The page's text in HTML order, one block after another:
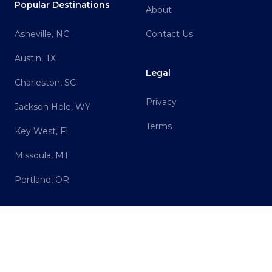
Popular Destinations
Asheville, NC
Austin, TX
Charleston, SC
Jackson Hole, WY
Key West, FL
Missoula, MT
Portland, OR
About
Contact Us
Legal
Privacy
Terms